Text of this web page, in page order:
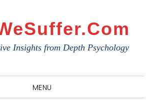
Insights from Depth Psychology
MENU